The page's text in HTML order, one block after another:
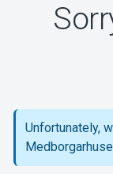
Unfortunately,